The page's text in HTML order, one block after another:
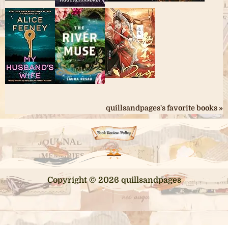
quillsandpages's favorite books »
Copyright © 2026 quillsandpages